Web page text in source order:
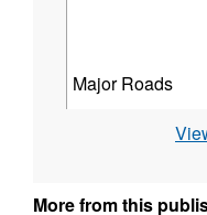
Major Roads
Those which have
more than three
More from this